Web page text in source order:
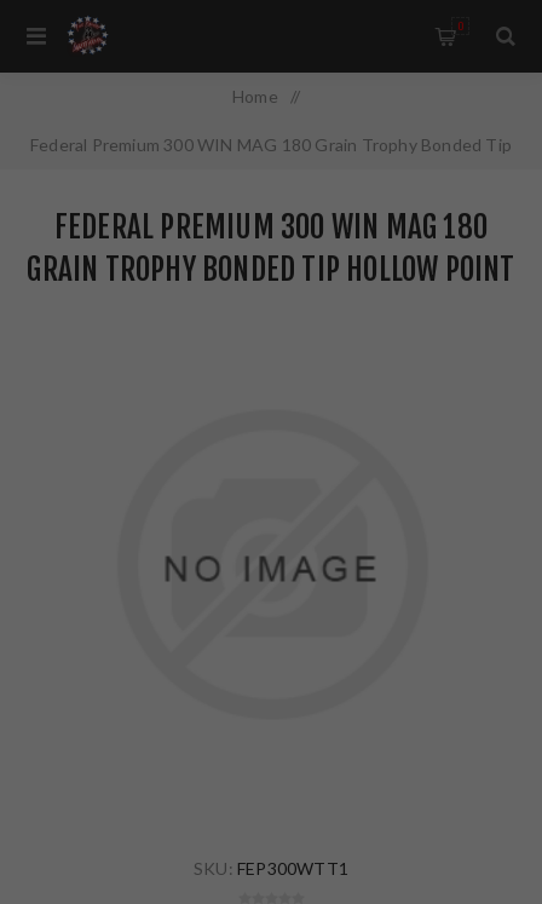
0
Home /
Federal Premium 300 WIN MAG 180 Grain Trophy Bonded Tip
FEDERAL PREMIUM 300 WIN MAG 180
GRAIN TROPHY BONDED TIP HOLLOW POINT
SKU: FEP300WTT1